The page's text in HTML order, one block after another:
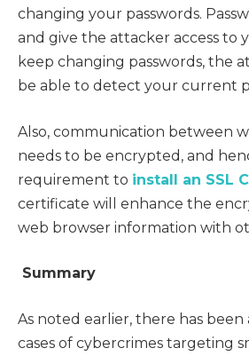
changing your passwords.
and give the attacker access to
keep changing passwords, the
be able to detect your current
Also, communication between
needs to be encrypted, and
requirement to install an SSL
certificate will enhance the
web browser information with
Summary
As noted earlier, there has been
cases of cybercrimes targeting